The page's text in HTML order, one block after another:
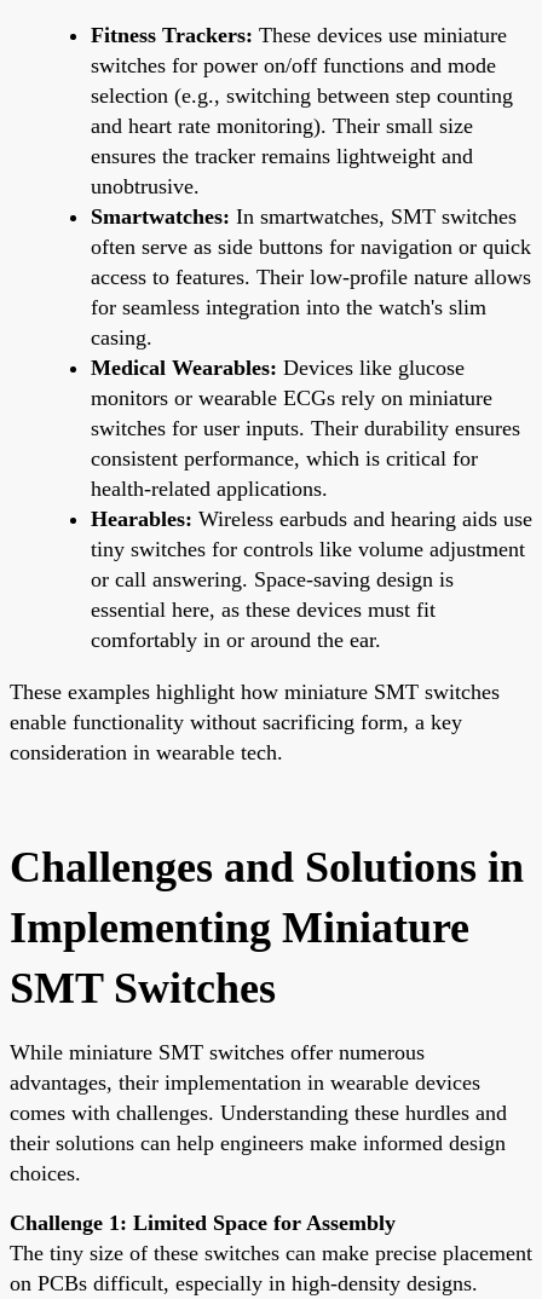
Fitness Trackers: These devices use miniature
switches for power on/off functions and mode
selection (e.g., switching between step counting
and heart rate monitoring). Their small size
ensures the tracker remains lightweight and
unobtrusive.
Smartwatches: In smartwatches, SMT switches
often serve as side buttons for navigation or quick
access to features. Their low-profile nature allows
for seamless integration into the watch's slim
casing.
Medical Wearables: Devices like glucose
monitors or wearable ECGs rely on miniature
switches for user inputs. Their durability ensures
consistent performance, which is critical for
health-related applications.
Hearables: Wireless earbuds and hearing aids use
tiny switches for controls like volume adjustment
or call answering. Space-saving design is
essential here, as these devices must fit
comfortably in or around the ear.
These examples highlight how miniature SMT switches
enable functionality without sacrificing form, a key
consideration in wearable tech.
Challenges and Solutions in
Implementing Miniature
SMT Switches
While miniature SMT switches offer numerous
advantages, their implementation in wearable devices
comes with challenges. Understanding these hurdles and
their solutions can help engineers make informed design
choices.
Challenge 1: Limited Space for Assembly
The tiny size of these switches can make precise placement
on PCBs difficult, especially in high-density designs.